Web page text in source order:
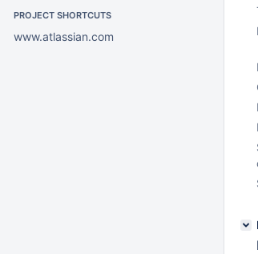
PROJECT SHORTCUTS
www.atlassian.com